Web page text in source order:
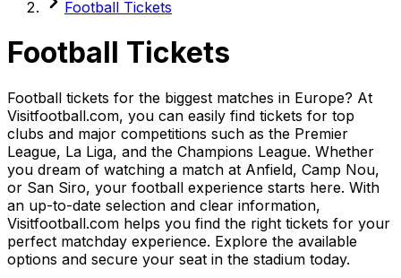
Football Tickets
Football Tickets
Football tickets for the biggest matches in Europe? At
Visitfootball.com, you can easily find tickets for top
clubs and major competitions such as the Premier
League, La Liga, and the Champions League. Whether
you dream of watching a match at Anfield, Camp Nou,
or San Siro, your football experience starts here. With
an up-to-date selection and clear information,
Visitfootball.com helps you find the right tickets for your
perfect matchday experience. Explore the available
options and secure your seat in the stadium today.